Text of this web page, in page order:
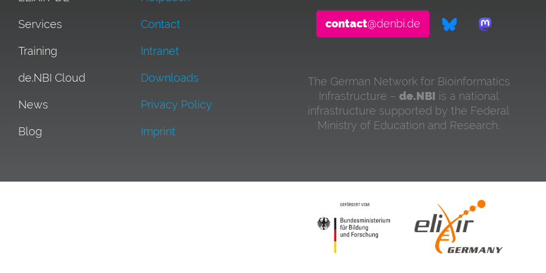
Services
Training
de.NBI Cloud
News
Blog
Contact
Intranet
Downloads
Privacy Policy
Imprint
contact@denbi.de
The German Network for Bioinformatics
Infrastructure – de.NBI is a national
infrastructure supported by the Federal
Ministry of Education and Research.